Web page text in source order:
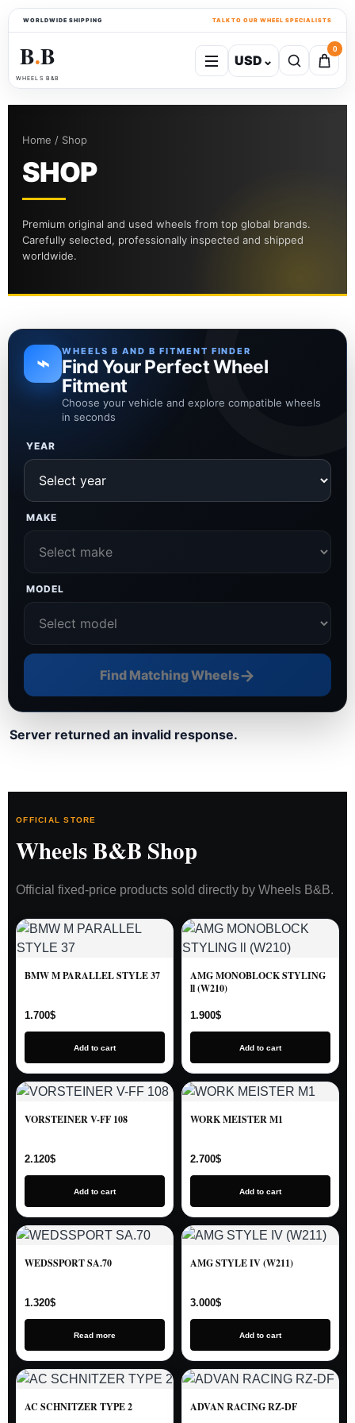
WORLDWIDE SHIPPING TALK TO OUR WHEEL SPECIALISTS
B●B
WHEELS B&B
USD ⌄
0
Home / Shop
SHOP
Premium original and used wheels from top global brands.
Carefully selected, professionally inspected and shipped
worldwide.
⌁ WHEELS B AND B FITMENT FINDER
Find Your Perfect Wheel
Fitment
Choose your vehicle and explore compatible wheels
in seconds
YEAR
MAKE
MODEL
Find Matching Wheels→
Server returned an invalid response.
OFFICIAL STORE
Wheels B&B Shop
Official fixed-price products sold directly by Wheels B&B.
BMW M PARALLEL STYLE 37
1.700$
Add to cart
AMG MONOBLOCK STYLING
ll (W210)
1.900$
Add to cart
VORSTEINER V-FF 108
2.120$
Add to cart
WORK MEISTER M1
2.700$
Add to cart
WEDSSPORT SA.70
1.320$
Read more
AMG STYLE IV (W211)
3.000$
Add to cart
AC SCHNITZER TYPE 2 ADVAN RACING RZ-DF